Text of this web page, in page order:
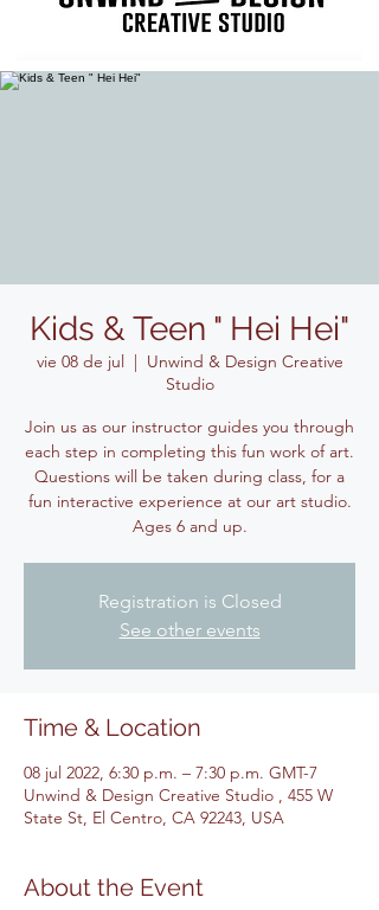
Kids & Teen " Hei Hei"
vie 08 de jul
  |
Unwind & Design Creative
Studio
Join us as our instructor guides you through
each step in completing this fun work of art.
Questions will be taken during class, for a
fun interactive experience at our art studio.
Ages 6 and up.
Registration is Closed
See other events
Time & Location
08 jul 2022, 6:30 p.m. – 7:30 p.m. GMT-7
Unwind & Design Creative Studio , 455 W
State St, El Centro, CA 92243, USA
About the Event